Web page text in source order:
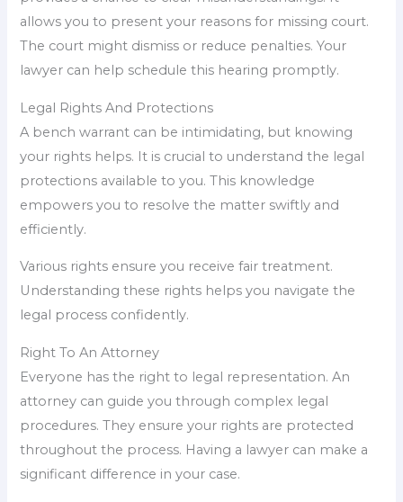
allows you to present your reasons for missing court.
The court might dismiss or reduce penalties. Your
lawyer can help schedule this hearing promptly.
Legal Rights And Protections
A bench warrant can be intimidating, but knowing
your rights helps. It is crucial to understand the legal
protections available to you. This knowledge
empowers you to resolve the matter swiftly and
efficiently.
Various rights ensure you receive fair treatment.
Understanding these rights helps you navigate the
legal process confidently.
Right To An Attorney
Everyone has the right to legal representation. An
attorney can guide you through complex legal
procedures. They ensure your rights are protected
throughout the process. Having a lawyer can make a
significant difference in your case.